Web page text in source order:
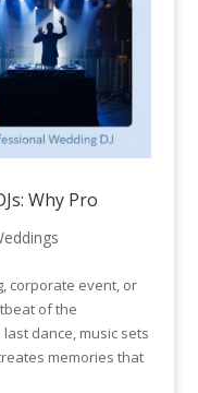
Why Pro
corporate event, or
of the
dance, music sets
memories that